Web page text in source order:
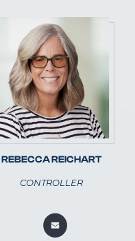
REBECCA REICHART
CONTROLLER